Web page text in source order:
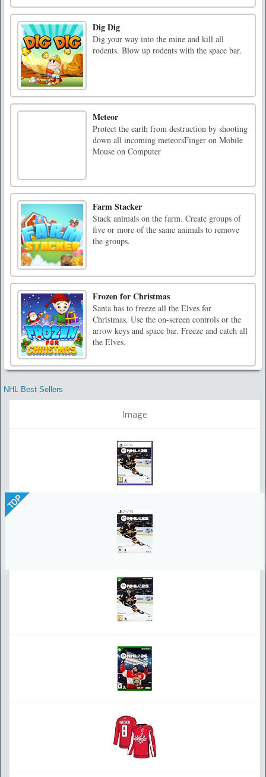
Dig Dig
Dig your way into the mine and kill all
rodents. Blow up rodents with the space bar.
Meteor
Protect the earth from destruction by shooting
down all incoming meteorsFinger on Mobile
Mouse on Computer
Farm Stacker
Stack animals on the farm. Create groups of
five or more of the same animals to remove
the groups.
Frozen for Christmas
Santa has to freeze all the Elves for
Christmas. Use the on-screen controls or the
arrow keys and space bar. Freeze and catch all
the Elves.
NHL Best Sellers
Image
TOP